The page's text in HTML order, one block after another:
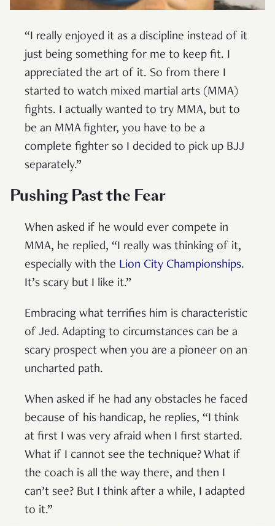
“I really enjoyed it as a discipline instead of it
just being something for me to keep fit. I
appreciated the art of it. So from there I
started to watch mixed martial arts (MMA)
fights. I actually wanted to try MMA, but to
be an MMA fighter, you have to be a
complete fighter so I decided to pick up BJJ
separately.”
Pushing Past the Fear
When asked if he would ever compete in
MMA, he replied, “I really was thinking of it,
especially with the Lion City Championships.
It’s scary but I like it.”
Embracing what terrifies him is characteristic
of Jed. Adapting to circumstances can be a
scary prospect when you are a pioneer on an
uncharted path.
When asked if he had any obstacles he faced
because of his handicap, he replies, “I think
at first I was very afraid when I first started.
What if I cannot see the technique? What if
the coach is all the way there, and then I
can’t see? But I think after a while, I adapted
to it.”